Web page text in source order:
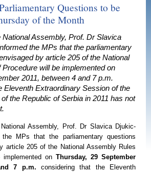
Questions to be
of the Month
National Assembly, Prof. Dr Slavica
the MPs that the parliamentary
by article 205 of the National
will be implemented on
2011, between 4 and 7 p.m.
Eleventh Extraordinary Session of the
the Republic of Serbia in 2011 has not
Assembly, Prof. Dr Slavica Djukic-
the MPs that the parliamentary questions
article 205 of the National Assembly Rules
on Thursday, 29 September
7 p.m. considering that the Eleventh